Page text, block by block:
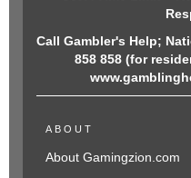
Call Gambler's Help;
858 858 (for
ABOUT
About Gamingzion.com